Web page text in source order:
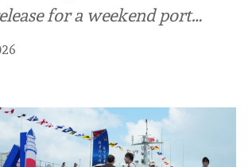
for a weekend port…